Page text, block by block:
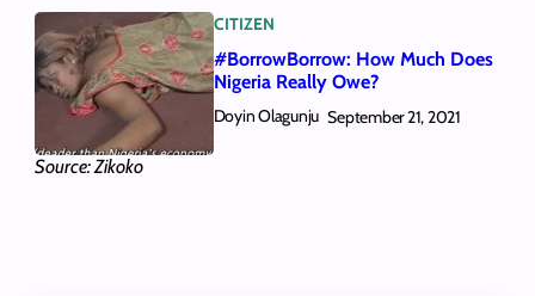
Source: Zikoko
CITIZEN
#BorrowBorrow: How Much Does
Nigeria Really Owe?
Doyin Olagunju September 21, 2021